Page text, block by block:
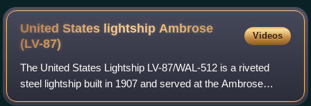
US
United States lightship Ambrose
(LV-87)
Videos
The United States Lightship LV-87/WAL-512 is a riveted
steel lightship built in 1907 and served at the Ambrose
Channel lightship station from December 1, 1908, until